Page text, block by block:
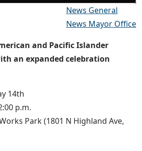
News General
News Mayor Office
and Pacific Islander
an expanded celebration
14th
p.m.
Park (1801 N Highland Ave,